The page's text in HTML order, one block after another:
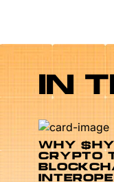
IN
WHY
CRYPTO